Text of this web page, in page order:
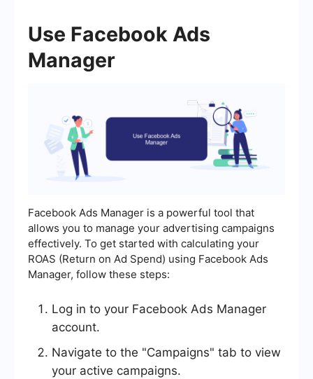
Use Facebook Ads
Manager
Facebook Ads Manager is a powerful tool that
allows you to manage your advertising campaigns
effectively. To get started with calculating your
ROAS (Return on Ad Spend) using Facebook Ads
Manager, follow these steps:
Log in to your Facebook Ads Manager
account.
Navigate to the "Campaigns" tab to view
your active campaigns.